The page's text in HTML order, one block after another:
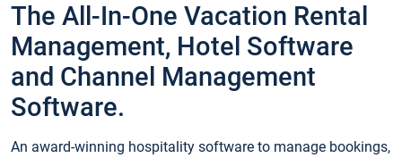
The All-In-One Vacation Rental
Management, Hotel Software
and Channel Management
Software.
An award-winning hospitality software to manage bookings,